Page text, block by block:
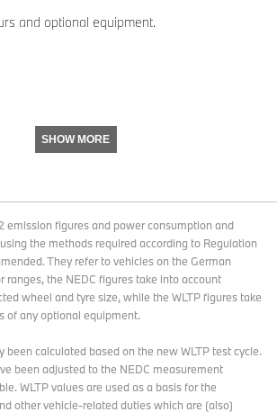
and optional equipment.
SHOW MORE
emission figures and power consumption and
the methods required according to Regulation
They refer to vehicles on the German
ranges, the NEDC figures take into account
wheel and tyre size, while the WLTP figures take
of any optional equipment.
been calculated based on the new WLTP test cycle.
been adjusted to the NEDC measurement
WLTP values are used as a basis for the
other vehicle-related duties which are (also)